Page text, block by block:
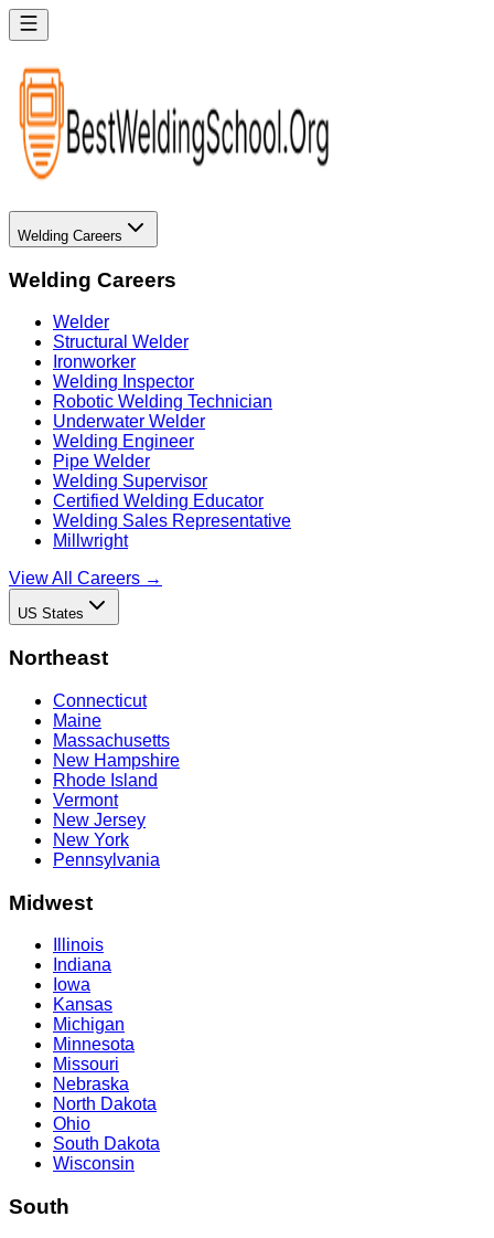
Welding Careers
Welding Careers
Welder
Structural Welder
Ironworker
Welding Inspector
Robotic Welding Technician
Underwater Welder
Welding Engineer
Pipe Welder
Welding Supervisor
Certified Welding Educator
Welding Sales Representative
Millwright
View All Careers →
US States
Northeast
Connecticut
Maine
Massachusetts
New Hampshire
Rhode Island
Vermont
New Jersey
New York
Pennsylvania
Midwest
Illinois
Indiana
Iowa
Kansas
Michigan
Minnesota
Missouri
Nebraska
North Dakota
Ohio
South Dakota
Wisconsin
South